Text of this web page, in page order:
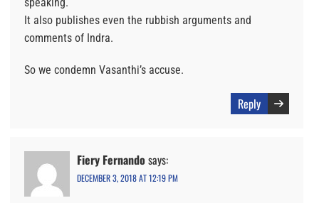
It also publishes even the rubbish arguments and
comments of Indra.
So we condemn Vasanthi’s accuse.
Reply
Fiery Fernando says:
DECEMBER 3, 2018 AT 12:19 PM